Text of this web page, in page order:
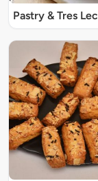
Pastry & Tres